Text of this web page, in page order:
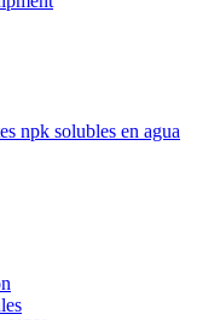
npk solubles en agua